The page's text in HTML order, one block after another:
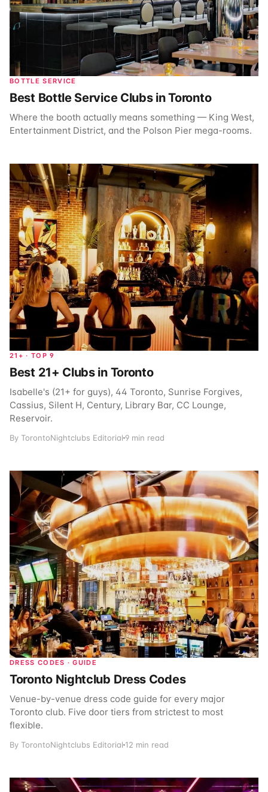
BOTTLE SERVICE
Best Bottle Service Clubs in Toronto
Where the booth actually means something — King West,
Entertainment District, and the Polson Pier mega-rooms.
21+ · TOP 9
Best 21+ Clubs in Toronto
Isabelle's (21+ for guys), 44 Toronto, Sunrise Forgives,
Cassius, Silent H, Century, Library Bar, CC Lounge,
Reservoir.
By TorontoNightclubs Editorial 9 min read
DRESS CODES · GUIDE
Toronto Nightclub Dress Codes
Venue-by-venue dress code guide for every major
Toronto club. Five door tiers from strictest to most
flexible.
By TorontoNightclubs Editorial 12 min read